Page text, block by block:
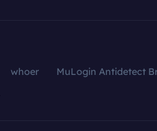
whoer
MuLogin Antidetect